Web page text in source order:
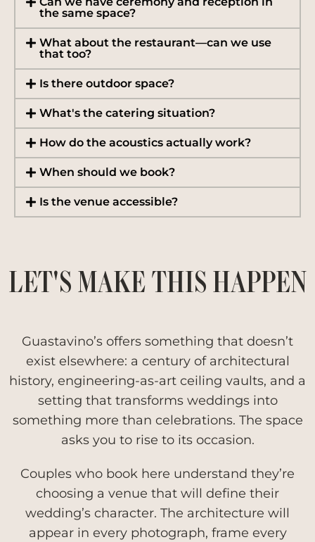
the same space?
What about the restaurant—can we use
that too?
Is there outdoor space?
What's the catering situation?
How do the acoustics actually work?
When should we book?
Is the venue accessible?
LET'S MAKE THIS HAPPEN
Guastavino’s offers something that doesn’t
exist elsewhere: a century of architectural
history, engineering-as-art ceiling vaults, and a
setting that transforms weddings into
something more than celebrations. The space
asks you to rise to its occasion.
Couples who book here understand they’re
choosing a venue that will define their
wedding’s character. The architecture will
appear in every photograph, frame every